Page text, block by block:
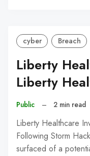
cyber Breach
Liberty
Liberty
Public – 2 min read
Liberty Healthcare
Following Storm
surfaced of a